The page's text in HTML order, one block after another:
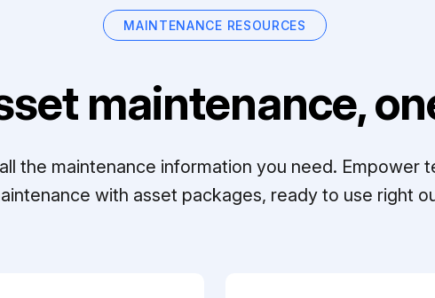
MAINTENANCE RESOURCES
maintenance,
the maintenance information you need. Empower
with asset packages, ready to use right